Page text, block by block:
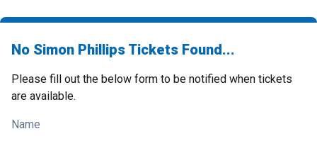
No Simon Phillips Tickets Found...
Please fill out the below form to be notified when tickets
are available.
Name